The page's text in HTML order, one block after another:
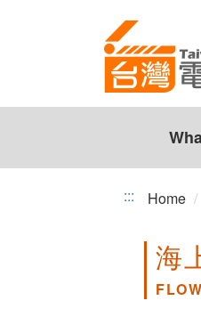
FLOWER
SHANGHAI
::: Home
海